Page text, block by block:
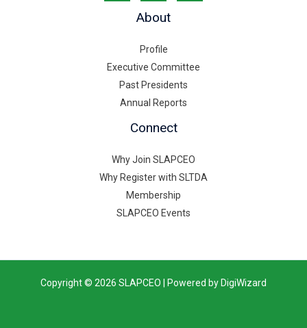
About
Profile
Executive Committee
Past Presidents
Annual Reports
Connect
Why Join SLAPCEO
Why Register with SLTDA
Membership
SLAPCEO Events
Copyright © 2026 SLAPCEO | Powered by DigiWizard